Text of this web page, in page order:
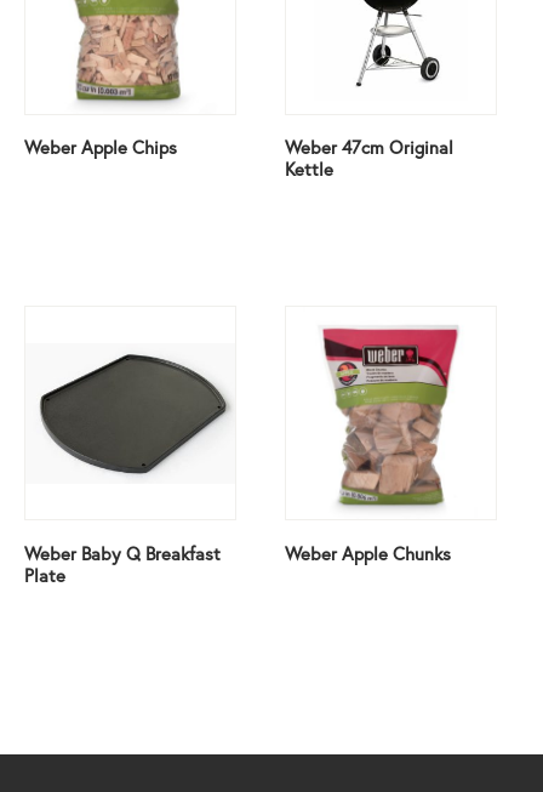
Weber Apple Chips
Weber 47cm Original
Kettle
Weber Baby Q Breakfast
Plate
Weber Apple Chunks